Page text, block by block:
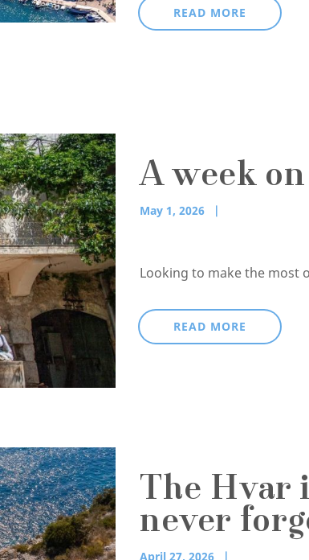
READ MORE
A week
May 1, 2026
Looking to make the most
READ MORE
The Hvar
never
April 27, 2026